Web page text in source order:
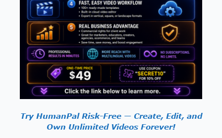
Try HumanPal Risk-Free — Create, Edit, and
Own Unlimited Videos Forever!